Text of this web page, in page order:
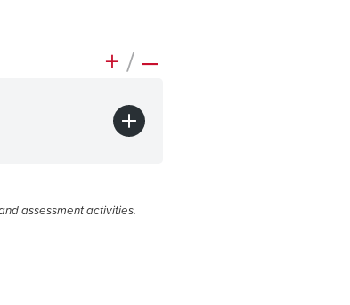
+ / –
assessment activities.